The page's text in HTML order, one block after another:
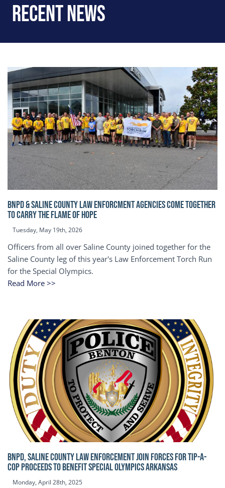
Recent News
BNPD & SALINE COUNTY LAW ENFORCMENT AGENCIES COME TOGETHER
TO CARRY THE FLAME OF HOPE
Tuesday, May 19th, 2026
Officers from all over Saline County joined together for the
Saline County leg of this year's Law Enforcement Torch Run
for the Special Olympics.
Read More >>
BNPD, SALINE COUNTY LAW ENFORCEMENT JOIN FORCES FOR TIP-A-
COP Proceeds to benefit Special Olympics Arkansas
Monday, April 28th, 2025